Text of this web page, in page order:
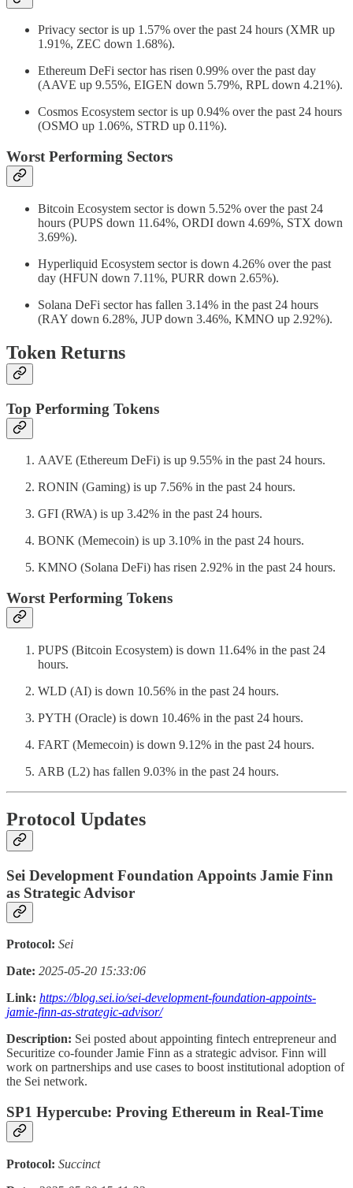
Privacy sector is up 1.57% over the past 24 hours (XMR up
1.91%, ZEC down 1.68%).
Ethereum DeFi sector has risen 0.99% over the past day
(AAVE up 9.55%, EIGEN down 5.79%, RPL down 4.21%).
Cosmos Ecosystem sector is up 0.94% over the past 24 hours
(OSMO up 1.06%, STRD up 0.11%).
Worst Performing Sectors
Bitcoin Ecosystem sector is down 5.52% over the past 24
hours (PUPS down 11.64%, ORDI down 4.69%, STX down
3.69%).
Hyperliquid Ecosystem sector is down 4.26% over the past
day (HFUN down 7.11%, PURR down 2.65%).
Solana DeFi sector has fallen 3.14% in the past 24 hours
(RAY down 6.28%, JUP down 3.46%, KMNO up 2.92%).
Token Returns
Top Performing Tokens
AAVE (Ethereum DeFi) is up 9.55% in the past 24 hours.
RONIN (Gaming) is up 7.56% in the past 24 hours.
GFI (RWA) is up 3.42% in the past 24 hours.
BONK (Memecoin) is up 3.10% in the past 24 hours.
KMNO (Solana DeFi) has risen 2.92% in the past 24 hours.
Worst Performing Tokens
PUPS (Bitcoin Ecosystem) is down 11.64% in the past 24
hours.
WLD (AI) is down 10.56% in the past 24 hours.
PYTH (Oracle) is down 10.46% in the past 24 hours.
FART (Memecoin) is down 9.12% in the past 24 hours.
ARB (L2) has fallen 9.03% in the past 24 hours.
Protocol Updates
Sei Development Foundation Appoints Jamie Finn
as Strategic Advisor
Protocol: Sei
Date: 2025-05-20 15:33:06
Link: https://blog.sei.io/sei-development-foundation-appoints-
jamie-finn-as-strategic-advisor/
Description: Sei posted about appointing fintech entrepreneur and
Securitize co-founder Jamie Finn as a strategic advisor. Finn will
work on partnerships and use cases to boost institutional adoption of
the Sei network.
SP1 Hypercube: Proving Ethereum in Real-Time
Protocol: Succinct